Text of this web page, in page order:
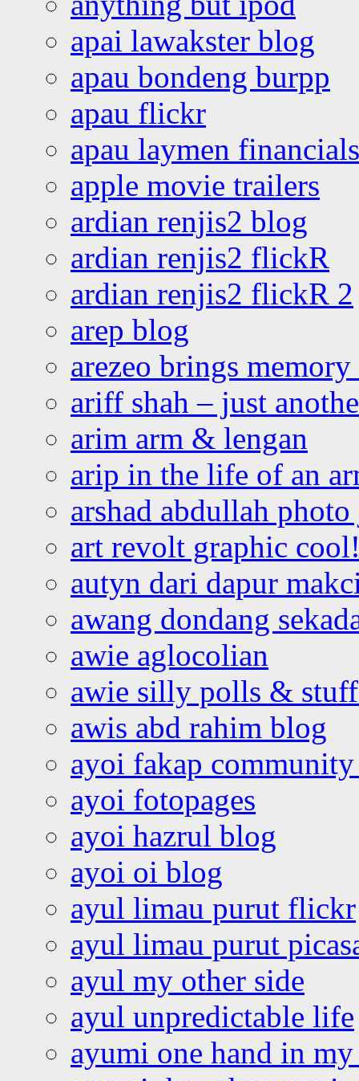
apai lawakster blog
apau bondeng burpp
apau flickr
apau laymen financials
apple movie trailers
ardian renjis2 blog
ardian renjis2 flickR
ardian renjis2 flickR 2
arep blog
arezeo brings
ariff shah – just
arim arm & lengan
arip in the life of an
arshad abdullah
art revolt graphic
autyn dari dapur
awang dondang
awie aglocolian
awie silly polls &
awis abd rahim blog
ayoi fakap community
ayoi fotopages
ayoi hazrul blog
ayoi oi blog
ayul limau purut flickr
ayul limau purut
ayul my other side
ayul unpredictable life
ayumi one hand in